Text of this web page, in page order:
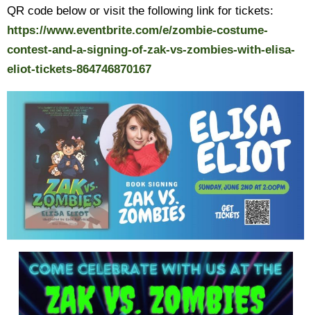
QR code below or visit the following link for tickets:
https://www.eventbrite.com/e/zombie-costume-
contest-and-a-signing-of-zak-vs-zombies-with-elisa-
eliot-tickets-864746870167